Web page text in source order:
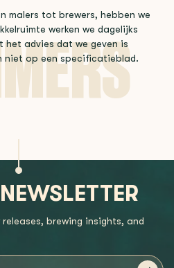
malers tot brewers, hebben we
werken we dagelijks
advies dat we geven is
niet op een specificatieblad.
brewing insights, and